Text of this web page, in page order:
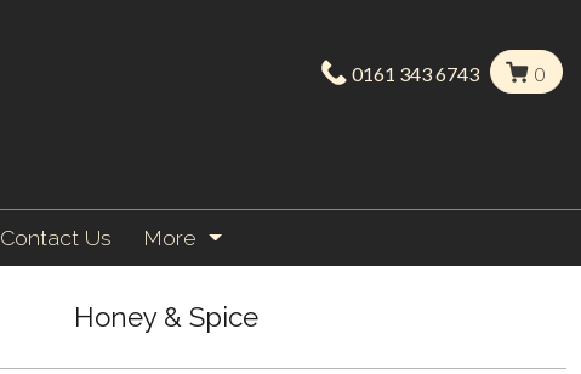
0161 343 6743 0
Contact Us More
Honey & Spice